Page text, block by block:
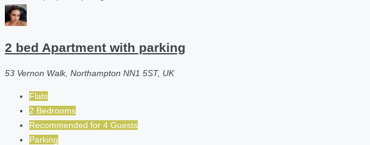
2 bed Apartment with parking
53 Vernon Walk, Northampton NN1 5ST, UK
Flats
2 Bedrooms
Recommended for 4 Guests
Parking